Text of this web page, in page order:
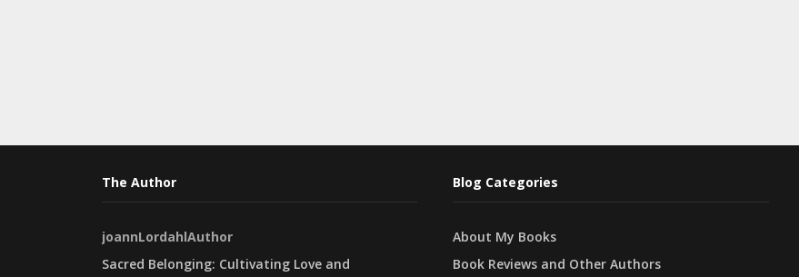
The Author
joannLordahlAuthor
Sacred Belonging: Cultivating Love and
Blog Categories
About My Books
Book Reviews and Other Authors